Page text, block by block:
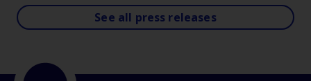
See all press releases